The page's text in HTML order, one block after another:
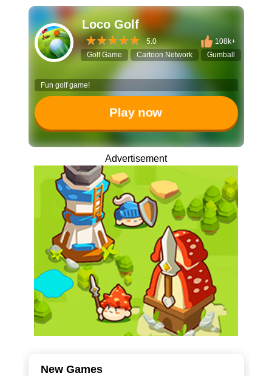
Loco Golf
5.0
108k+
Golf Game
Cartoon Network Gumball
Fun golf game!
Play now
Advertisement
New Games